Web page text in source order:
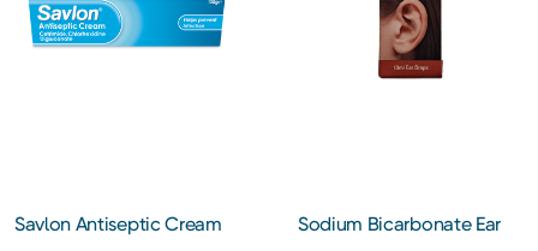
Savlon Antiseptic Cream
Sodium Bicarbonate Ear